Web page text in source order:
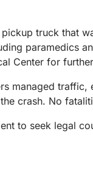
truck that
paramedics
Center for
managed
crash. No
to seek legal